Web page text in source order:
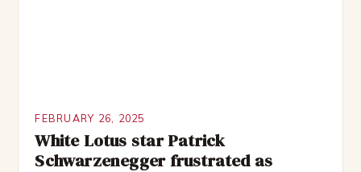
FEBRUARY 26, 2025
White Lotus star Patrick
Schwarzenegger frustrated as